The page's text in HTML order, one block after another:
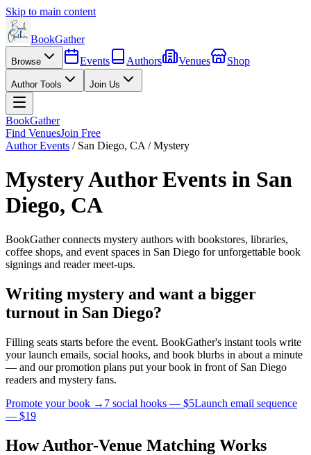
Skip to main content
BookGather
Browse Events Authors Venues Shop
Author Tools Join Us
BookGather
Find VenuesJoin Free
Author Events / San Diego, CA /Mystery
MysteryAuthor Events in San
Diego, CA
BookGather connects mystery authors with bookstores, libraries,
coffee shops, and event spaces in San Diego for unforgettable book
signings and reader meet-ups.
Writing mystery and want a bigger
turnout in San Diego?
Filling seats starts before the event. BookGather's instant tools write
your launch emails, social hooks, and book blurbs in about a minute
— and our promotion plans put your book in front of San Diego
readers and mystery fans.
Promote your book → 7 social hooks — $5Launch email sequence
— $19
How Author-Venue Matching Works